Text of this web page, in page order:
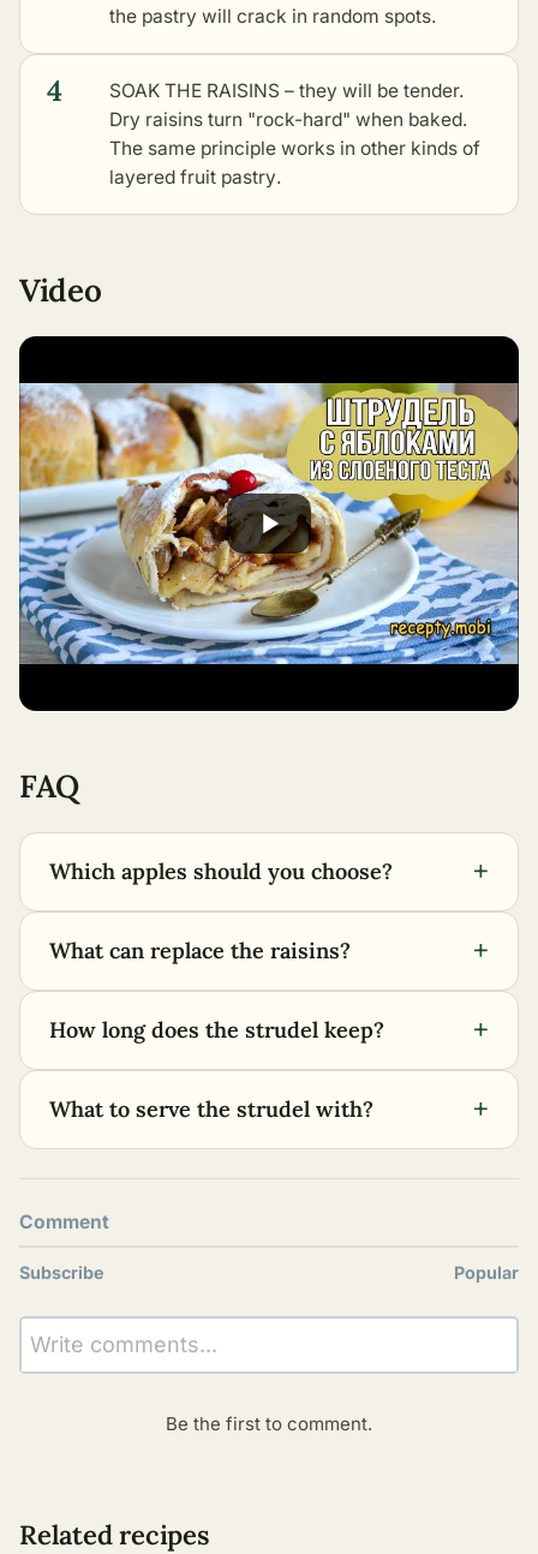
the pastry will crack in random spots.
4
SOAK THE RAISINS – they will be tender.
Dry raisins turn "rock-hard" when baked.
The same principle works in other kinds of
layered fruit pastry.
Video
FAQ
Which apples should you choose? +
What can replace the raisins? +
How long does the strudel keep? +
What to serve the strudel with? +
Comment
Subscribe Popular
Write comments...
Be the first to comment.
Related recipes